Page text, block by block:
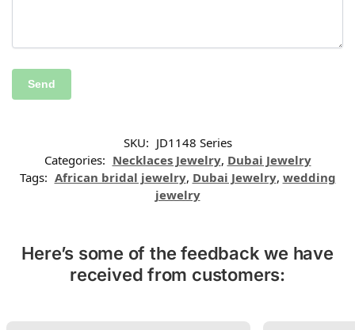
SKU: JD1148 Series
Categories: Necklaces Jewelry, Dubai Jewelry
Tags: African bridal jewelry, Dubai Jewelry, wedding
jewelry
Here’s some of the feedback we have
received from customers: